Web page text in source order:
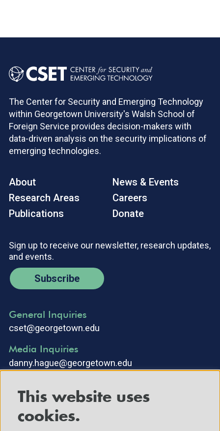
The Center for Security and Emerging Technology
within Georgetown University's Walsh School of
Foreign Service provides decision-makers with
data-driven analysis on the security implications of
emerging technologies.
About
Research Areas
Publications
News & Events
Careers
Donate
Sign up to receive our newsletter, research updates,
and events.
Subscribe
General Inquiries
cset@georgetown.edu
Media Inquiries
danny.hague@georgetown.edu
This website uses
cookies.